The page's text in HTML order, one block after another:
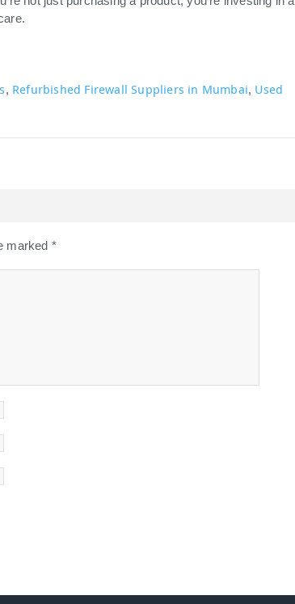
, Refurbished Firewall Suppliers in Mumbai, Used
marked *